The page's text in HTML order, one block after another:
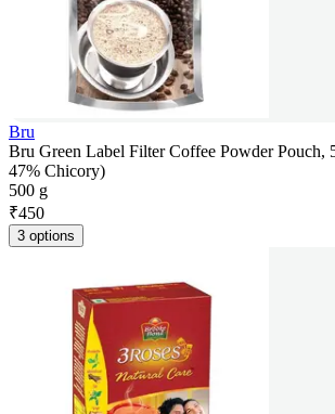
Bru
Bru Green Label Filter Coffee Powder Pouch,
47% Chicory)
500 g
₹450
3 options